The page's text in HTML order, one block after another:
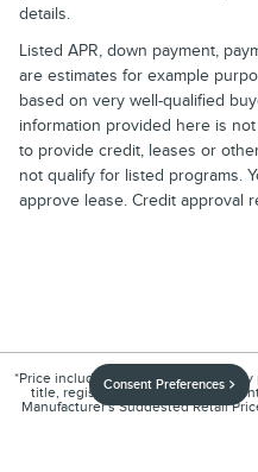
details.
Listed APR, down payment,
are estimates for example
based on very well-qualified
information provided here is
to provide credit, leases or
not qualify for listed programs.
approve lease. Credit approval
*Price includes an $899
title, registration, other
Manufacturer's Suggested Retail
Consent Preferences